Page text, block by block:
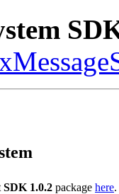
SDK 1.0.2 package here.